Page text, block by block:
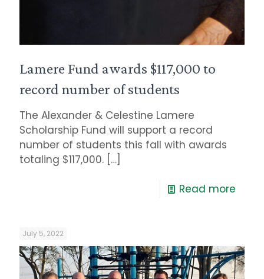
Lamere Fund awards $117,000 to
record number of students
The Alexander & Celestine Lamere
Scholarship Fund will support a record
number of students this fall with awards
totaling $117,000. […]
Read more
July 5, 2022